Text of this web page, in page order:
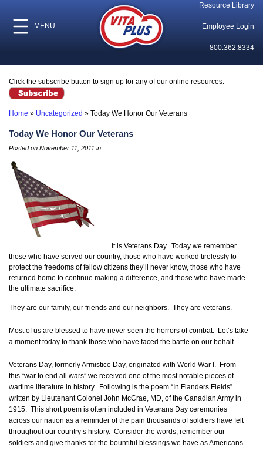
MENU
Resource Library
Employee Login
800.362.8334
Click the subscribe button to sign up for any of our online resources.
Home » Uncategorized » Today We Honor Our Veterans
Today We Honor Our Veterans
Posted on November 11, 2011 in
It is Veterans Day. Today we remember
those who have served our country, those who have worked tirelessly to
protect the freedoms of fellow citizens they’ll never know, those who have
returned home to continue making a difference, and those who have made
the ultimate sacrifice.
They are our family, our friends and our neighbors. They are veterans.
Most of us are blessed to have never seen the horrors of combat. Let’s take
a moment today to thank those who have faced the battle on our behalf.
Veterans Day, formerly Armistice Day, originated with World War I. From
this “war to end all wars” we received one of the most notable pieces of
wartime literature in history. Following is the poem “In Flanders Fields”
written by Lieutenant Colonel John McCrae, MD, of the Canadian Army in
1915. This short poem is often included in Veterans Day ceremonies
across our nation as a reminder of the pain thousands of soldiers have felt
throughout our country’s history. Consider the words, remember our
soldiers and give thanks for the bountiful blessings we have as Americans.